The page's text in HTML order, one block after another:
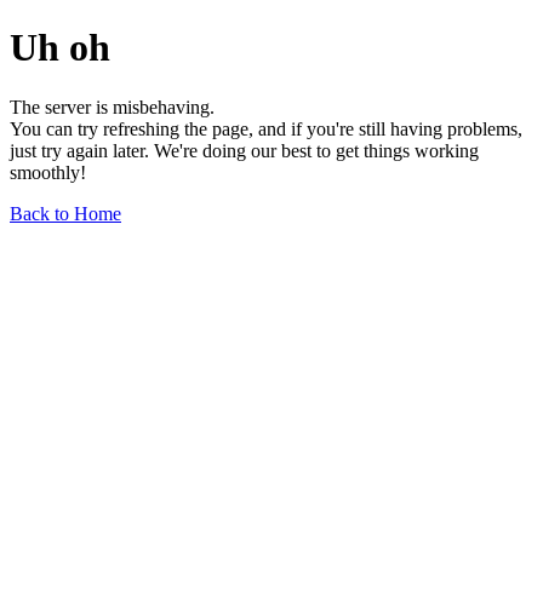
Uh oh
The server is misbehaving.
You can try refreshing the page, and if you're still having problems,
just try again later. We're doing our best to get things working
smoothly!
Back to Home